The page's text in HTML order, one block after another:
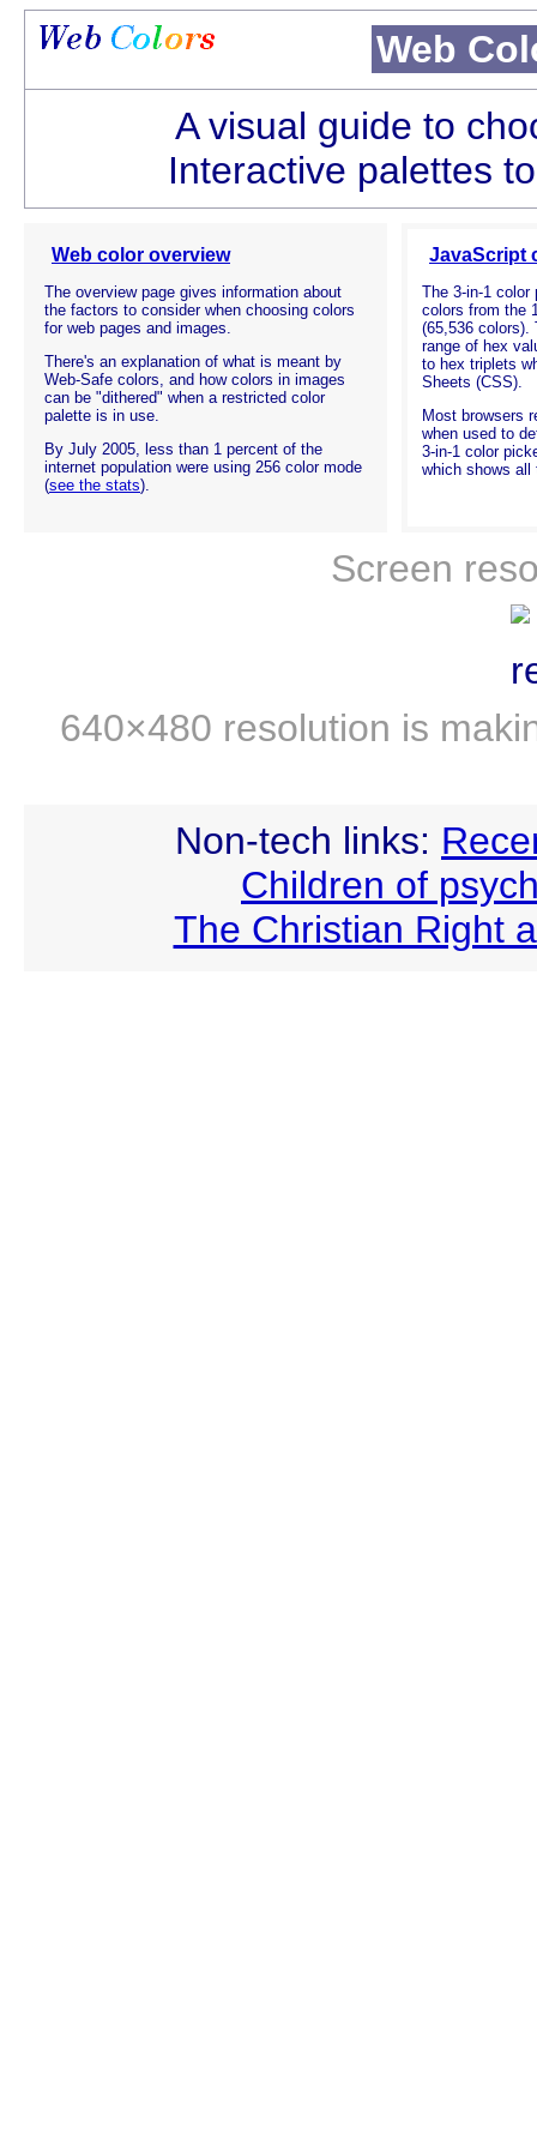
Web
A visual guide to
Interactive palettes
Web color overview
The overview page gives information about
the factors to consider when choosing colors
for web pages and images.
There's an explanation of what is meant by
Web-Safe colors, and how colors in images
can be "dithered" when a restricted color
palette is in use.
By July 2005, less than 1 percent of the
internet population were using 256 color mode
(see the stats).
JavaScript
The 3-in-1 color
colors from the
(65,536 colors).
range of hex
to hex triplets
Sheets (CSS).
Most browsers
when used to
3-in-1 color
which shows all
Screen
640×480 resolution is
Non-tech links:
Children of
The Christian Right